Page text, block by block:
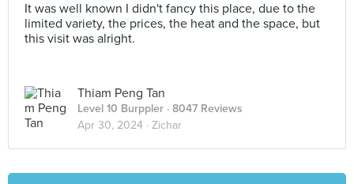
It was well known I didn't fancy this place, due to the
limited variety, the prices, the heat and the space, but
this visit was alright.
Thiam Peng Tan
Level 10 Burppler · 8047 Reviews
Apr 30, 2024 · Zichar